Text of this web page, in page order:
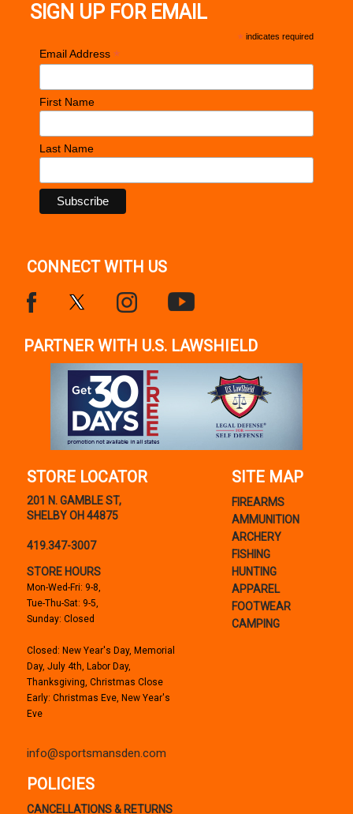
SIGN UP FOR EMAIL
* indicates required
Email Address *
First Name
Last Name
CONNECT WITH US
PARTNER WITH U.S. LAWSHIELD
STORE LOCATOR
201 N. GAMBLE ST,
SHELBY OH 44875
419.347-3007
STORE HOURS
Mon-Wed-Fri: 9-8,
Tue-Thu-Sat: 9-5,
Sunday: Closed
Closed: New Year's Day, Memorial
Day, July 4th, Labor Day,
Thanksgiving, Christmas Close
Early: Christmas Eve, New Year's
Eve
info@sportsmansden.com
SITE MAP
FIREARMS
AMMUNITION
ARCHERY
FISHING
HUNTING
APPAREL
FOOTWEAR
CAMPING
POLICIES
CANCELLATIONS & RETURNS